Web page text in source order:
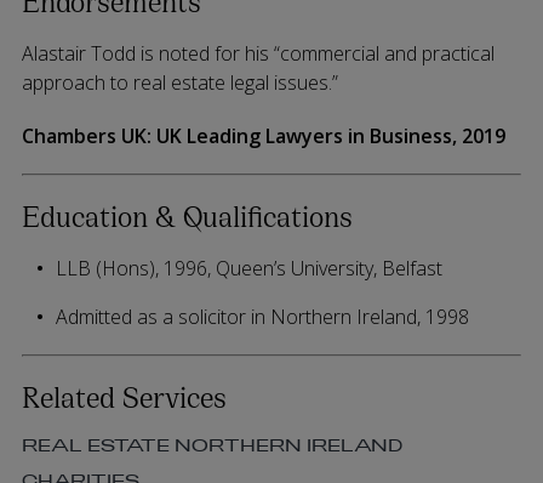
Alastair Todd is noted for his “commercial and practical
approach to real estate legal issues.”
Chambers UK: UK Leading Lawyers in Business, 2019
Education & Qualifications
LLB (Hons), 1996, Queen’s University, Belfast
Admitted as a solicitor in Northern Ireland, 1998
Related Services
REAL ESTATE NORTHERN IRELAND